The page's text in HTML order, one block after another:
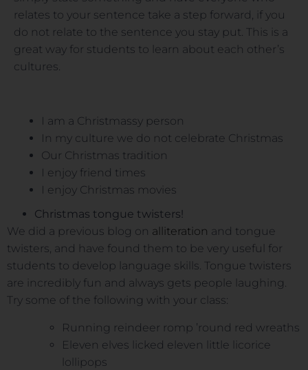
relates to your sentence take a step forward, if you
do not relate to the sentence you stay put. This is a
great way for students to learn about each other’s
cultures.
I am a Christmassy person
In my culture we do not celebrate Christmas
Our Christmas tradition
I enjoy friend times
I enjoy Christmas movies
Christmas tongue twisters!
We did a previous blog on alliteration and tongue
twisters, and have found them to be very useful for
students to develop language skills. Tongue twisters
are incredibly fun and always gets people laughing.
Try some of the following with your class:
Running reindeer romp ’round red wreaths
Eleven elves licked eleven little licorice
lollipops